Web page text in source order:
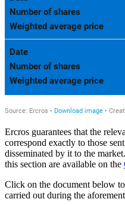
Ercros guarantees that the
correspond exactly to those
disseminated by it to the
this section are available on the
Click on the document below
carried out during the